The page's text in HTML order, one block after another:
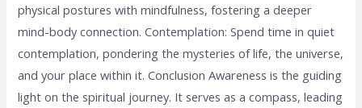
physical postures with mindfulness, fostering a deeper
mind-body connection. Contemplation: Spend time in quiet
contemplation, pondering the mysteries of life, the universe,
and your place within it. Conclusion Awareness is the guiding
light on the spiritual journey. It serves as a compass, leading